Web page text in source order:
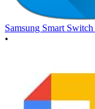
Samsung Smart Switch
•